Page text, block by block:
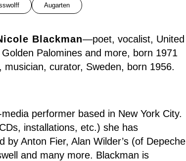
Augarten
Blackman—poet, vocalist, United
Palomines and more, born 1971
curator, Sweden, born 1956.
performer based in New York City.
installations, etc.) she has
Anton Fier, Alan Wilder’s (of Depeche
and many more. Blackman is